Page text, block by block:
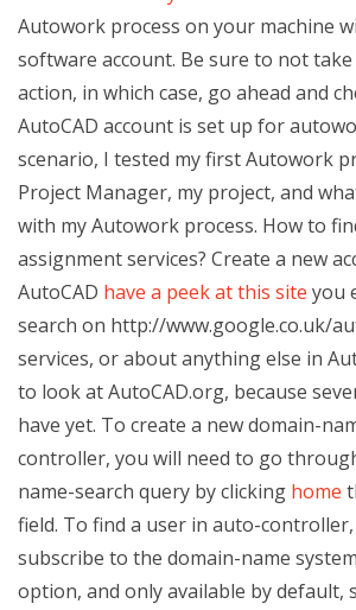
Autowork process on your machine
software account. Be sure to not
action, in which case, go ahead and
AutoCAD account is set up for
scenario, I tested my first Autowork
Project Manager, my project, and
with my Autowork process. How to
assignment services? Create a new
AutoCAD have a peek at this site you
search on http://www.google.co.uk/
services, or about anything else in
to look at AutoCAD.org, because
have yet. To create a new domain-
controller, you will need to go
name-search query by clicking home
field. To find a user in auto-
subscribe to the domain-name
option, and only available by default,